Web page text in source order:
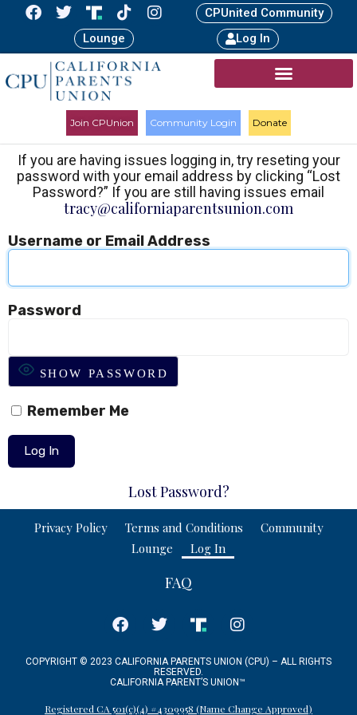
CPUnited Community
Lounge
Log In
Join CPUnion Community Login Donate
If you are having issues logging in, try reseting your
password with your email address by clicking “Lost
Password?” If you are still having issues email
tracy@californiaparentsunion.com
Username or Email Address
Password
SHOW PASSWORD
Remember Me
Lost Password?
Privacy Policy Terms and Conditions
Community
Lounge
Log In
FAQ
COPYRIGHT © 2023 CALIFORNIA PARENTS UNION (CPU) – ALL RIGHTS
RESERVED.
CALIFORNIA PARENT’S UNION™
Registered CA 501(c)(4) #4309958 (Name Change Approved)